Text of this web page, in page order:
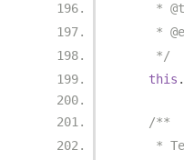
*
*
     */
this .
/**
*